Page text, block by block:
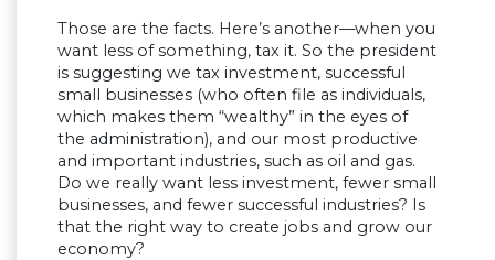
Those are the facts. Here’s another—when you
want less of something, tax it. So the president
is suggesting we tax investment, successful
small businesses (who often file as individuals,
which makes them “wealthy” in the eyes of
the administration), and our most productive
and important industries, such as oil and gas.
Do we really want less investment, fewer small
businesses, and fewer successful industries? Is
that the right way to create jobs and grow our
economy?